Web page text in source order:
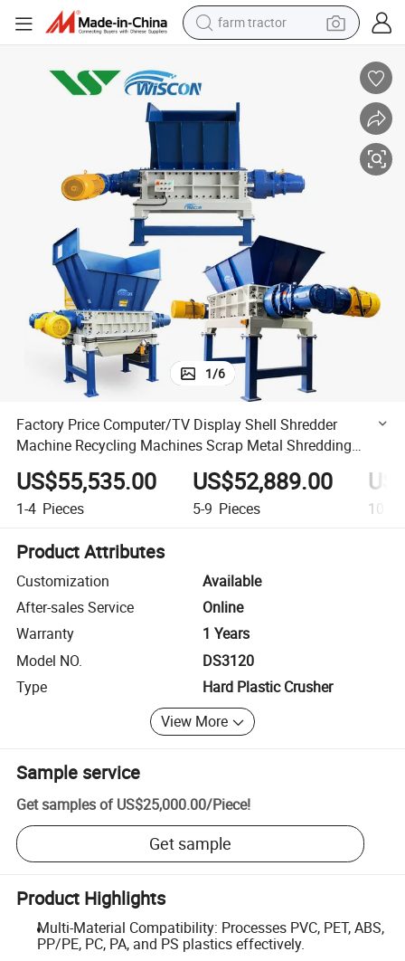
farm tractor
man watch
human hair wig
wheel loader
living room sofa
running shoe
1/6
Factory Price Computer/TV Display Shell Shredder
Machine Recycling Machines Scrap Metal Shredding
Machine Shredder for Recycling
US$55,535.00
1-4 Pieces
US$52,889.00
5-9 Pieces 10-49
Product Attributes
Customization
Available
After-sales Service
Online
Warranty
1 Years
Model NO.
DS3120
Type
Hard Plastic Crusher
View More
Sample service
Get samples of US$25,000.00/Piece!
Get sample
Product Highlights
Multi-Material Compatibility: Processes PVC, PET, ABS,
PP/PE, PC, PA, and PS plastics effectively.